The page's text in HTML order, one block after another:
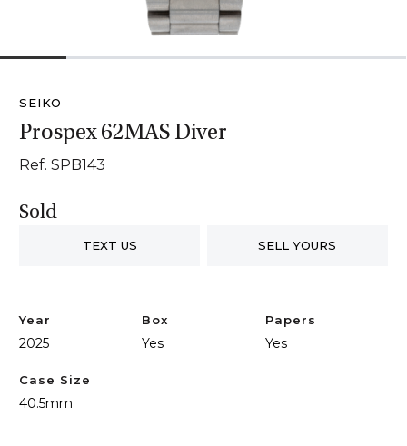
SEIKO
Prospex 62MAS Diver
Ref. SPB143
Sold
TEXT US SELL YOURS
Year
2025
Box
Yes
Papers
Yes
Case Size
40.5mm